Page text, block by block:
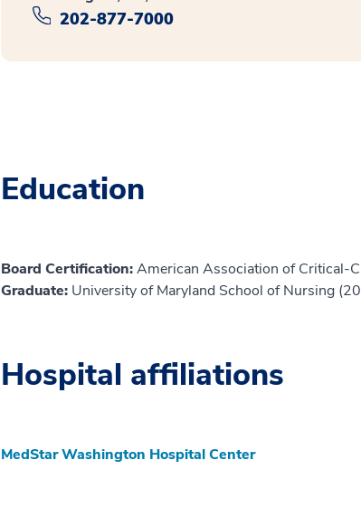
202-877-7000
Education
Board Certification:American Association of Critical-
Graduate: University of Maryland School of Nursing
Hospital affiliations
MedStar Washington Hospital Center